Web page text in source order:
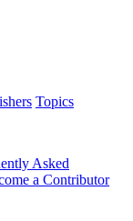
Topics
Asked
a Contributor